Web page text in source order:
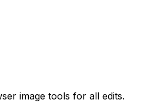
image tools for all edits.